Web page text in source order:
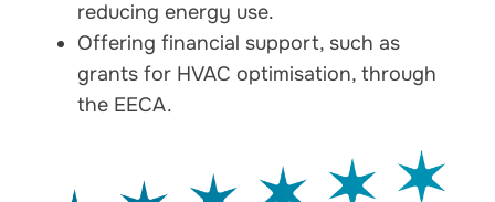
reducing energy use.
Offering financial support, such as
grants for HVAC optimisation, through
the EECA.